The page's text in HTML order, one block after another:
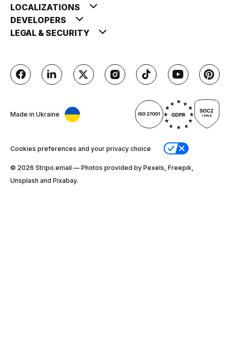
LOCALIZATIONS
DEVELOPERS
LEGAL & SECURITY
Made in Ukraine
Cookies preferences and your privacy choice
© 2026 Stripо.email — Photos provided by Pexels, Freepik,
Unsplash and Pixabay.